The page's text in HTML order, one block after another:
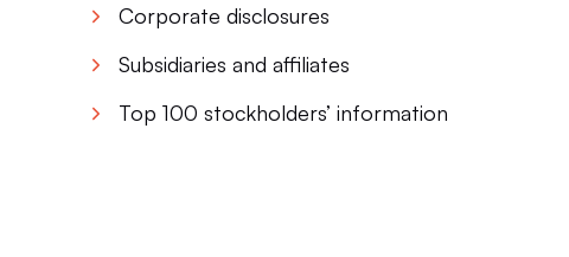
Corporate disclosures
Subsidiaries and affiliates
Top 100 stockholders’ information